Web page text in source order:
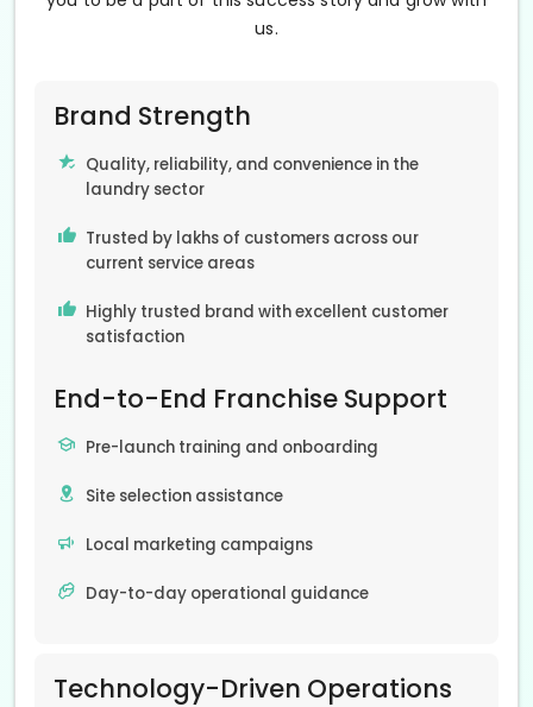
us.
Brand Strength
Quality, reliability, and convenience in the
laundry sector
Trusted by lakhs of customers across our
current service areas
Highly trusted brand with excellent customer
satisfaction
End-to-End Franchise Support
Pre-launch training and onboarding
Site selection assistance
Local marketing campaigns
Day-to-day operational guidance
Technology-Driven Operations